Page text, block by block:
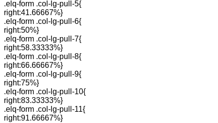
.elq-form .col-lg-pull-5{
right:41.66667%}
.elq-form .col-lg-pull-6{
right:50%}
.elq-form .col-lg-pull-7{
right:58.33333%}
.elq-form .col-lg-pull-8{
right:66.66667%}
.elq-form .col-lg-pull-9{
right:75%}
.elq-form .col-lg-pull-10{
right:83.33333%}
.elq-form .col-lg-pull-11{
right:91.66667%}